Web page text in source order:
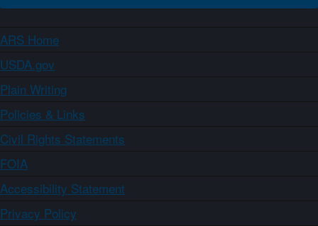
ARS Home
USDA.gov
Plain Writing
Policies & Links
Civil Rights Statements
FOIA
Accessibility Statement
Privacy Policy